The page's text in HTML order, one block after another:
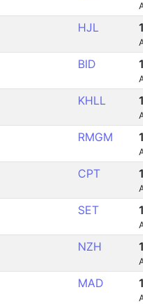
HJL
BID
KHLL
RMGM
CPT
SET
NZH
MAD